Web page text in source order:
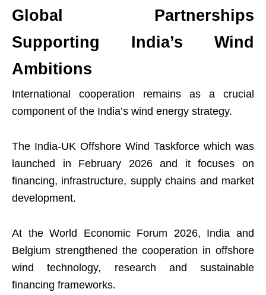
Global Partnerships
Supporting India’s Wind
Ambitions
International cooperation remains as a crucial
component of the India’s wind energy strategy.
The India-UK Offshore Wind Taskforce which was
launched in February 2026 and it focuses on
financing, infrastructure, supply chains and market
development.
At the World Economic Forum 2026, India and
Belgium strengthened the cooperation in offshore
wind technology, research and sustainable
financing frameworks.